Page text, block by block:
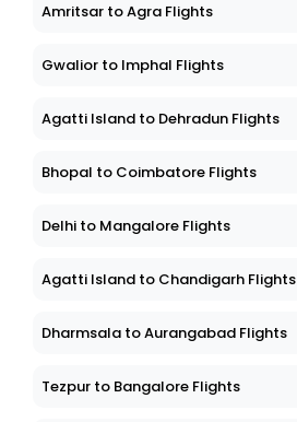
Amritsar to Agra Flights
Gwalior to Imphal Flights
Agatti Island to Dehradun Flights
Bhopal to Coimbatore Flights
Delhi to Mangalore Flights
Agatti Island to Chandigarh Flights
Dharmsala to Aurangabad Flights
Tezpur to Bangalore Flights